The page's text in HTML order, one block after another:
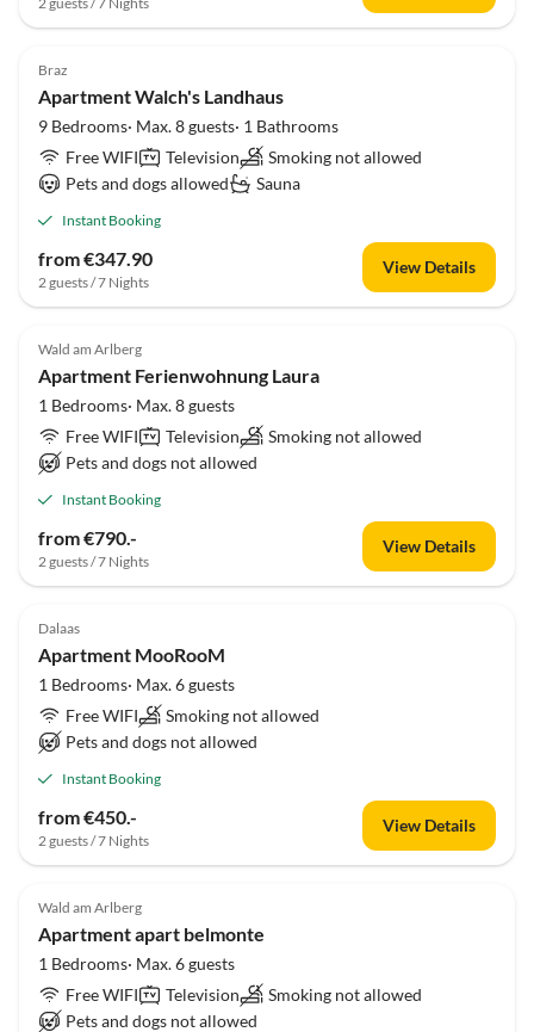
Braz
Apartment Walch's Landhaus
9 Bedrooms· Max. 8 guests· 1 Bathrooms
Free WIFI
Television
Smoking not allowed
Pets and dogs allowed
Sauna
Instant Booking
from €347.90
2 guests / 7 Nights
View Details
Wald am Arlberg
Apartment Ferienwohnung Laura
1 Bedrooms· Max. 8 guests
Free WIFI
Television
Smoking not allowed
Pets and dogs not allowed
Instant Booking
from €790.-
2 guests / 7 Nights
View Details
Dalaas
Apartment MooRooM
1 Bedrooms· Max. 6 guests
Free WIFI
Smoking not allowed
Pets and dogs not allowed
Instant Booking
from €450.-
2 guests / 7 Nights
View Details
Wald am Arlberg
Apartment apart belmonte
1 Bedrooms· Max. 6 guests
Free WIFI
Television
Smoking not allowed
Pets and dogs not allowed